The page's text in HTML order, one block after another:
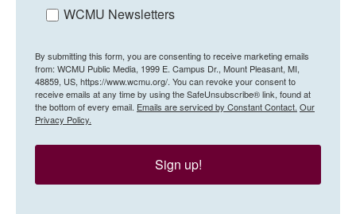
WCMU Newsletters
By submitting this form, you are consenting to receive marketing emails
from: WCMU Public Media, 1999 E. Campus Dr., Mount Pleasant, MI,
48859, US, https://www.wcmu.org/. You can revoke your consent to
receive emails at any time by using the SafeUnsubscribe® link, found at
the bottom of every email. Emails are serviced by Constant Contact. Our
Privacy Policy.
Sign up!